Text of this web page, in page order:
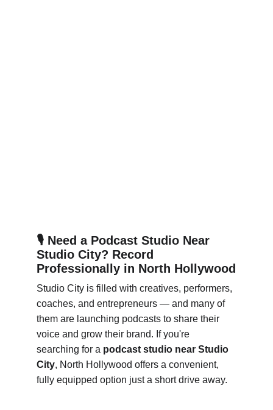
🎙 Need a Podcast Studio Near
Studio City? Record
Professionally in North Hollywood
Studio City is filled with creatives, performers,
coaches, and entrepreneurs — and many of
them are launching podcasts to share their
voice and grow their brand. If you're
searching for a podcast studio near Studio
City, North Hollywood offers a convenient,
fully equipped option just a short drive away.